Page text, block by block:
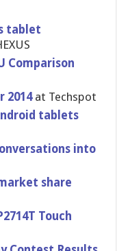
tablet
Comparison
2014 at Techspot
tablets
into
share
Touch